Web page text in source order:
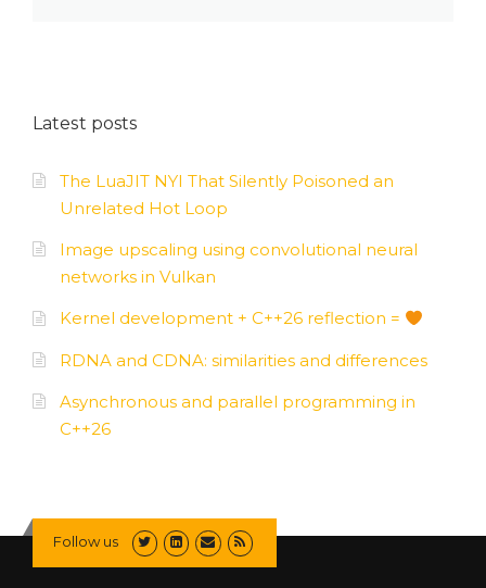
Latest posts
The LuaJIT NYI That Silently Poisoned an
Unrelated Hot Loop
Image upscaling using convolutional neural
networks in Vulkan
Kernel development + C++26 reflection =
RDNA and CDNA: similarities and differences
Asynchronous and parallel programming in
C++26
Follow us